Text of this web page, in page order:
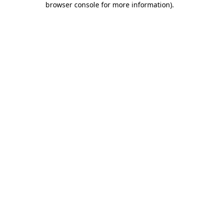
browser console for more information).